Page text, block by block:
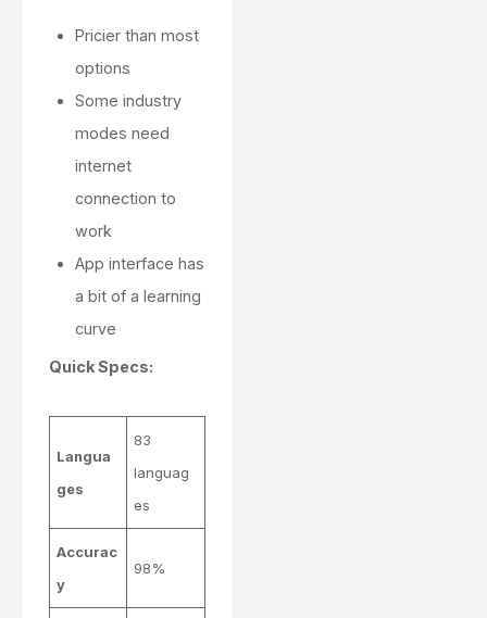
Pricier than most
options
Some industry
modes need
internet
connection to
work
App interface has
a bit of a learning
curve
Quick Specs:
Langua
ges
83
languag
es
Accurac
y
98%